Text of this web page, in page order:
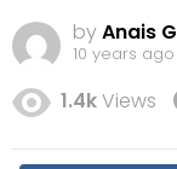
byAnais
10 years ago
1.4kViews